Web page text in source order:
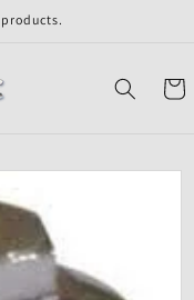
Cart